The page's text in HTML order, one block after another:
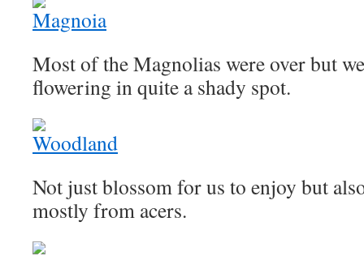
Most of the Magnolias were over but
flowering in quite a shady spot.
Not just blossom for us to enjoy but
mostly from acers.